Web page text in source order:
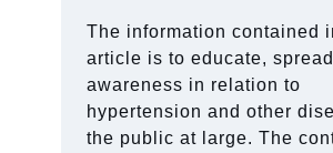
The information contained
article is to educate, spread
awareness in relation to
hypertension and other
the public at large. The